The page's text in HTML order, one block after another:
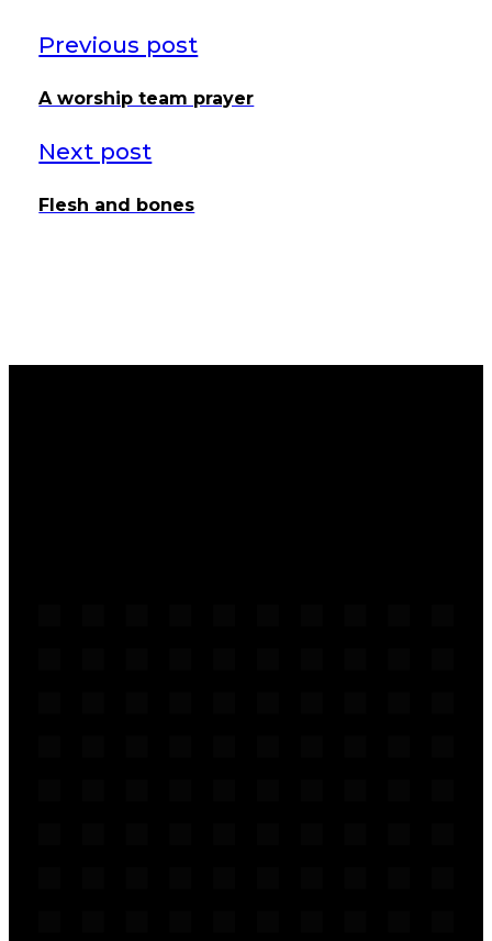
Previous post
A worship team prayer
Next post
Flesh and bones